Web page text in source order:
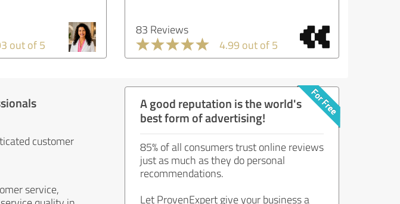
out of 5
83 Reviews
4.99 out of 5
customer
service,
A good reputation is the world's
best form of advertising!
85% of all consumers trust online reviews
just as much as they do personal
recommendations.
Let ProvenExpert give your business a